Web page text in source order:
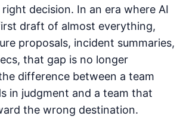
decision. In an era where AI
draft of almost everything,
proposals, incident summaries,
that gap is no longer
difference between a team
in judgment and a team that
the wrong destination.